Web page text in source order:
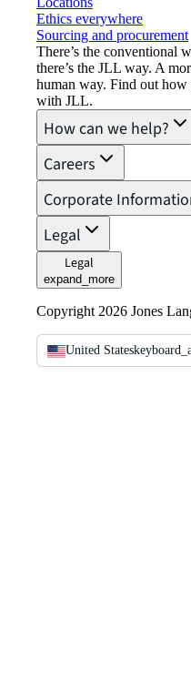
Ethics everywhere
Sourcing and procurement
There’s the conventional
there’s the JLL way. A
human way. Find out
with JLL.
How can we help?
Careers
Corporate
Legal
Legal
expand_more
Copyright 2026 Jones
United States